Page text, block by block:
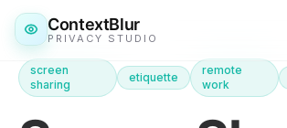
ContextBlur
PRIVACY STUDIO
Features
screen
sharing
etiquette
remote
work